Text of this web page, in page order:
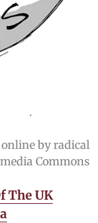
by radical
Commons
The UK